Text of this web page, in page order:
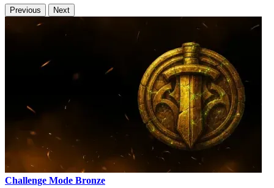
Previous Next
Challenge Mode Bronze